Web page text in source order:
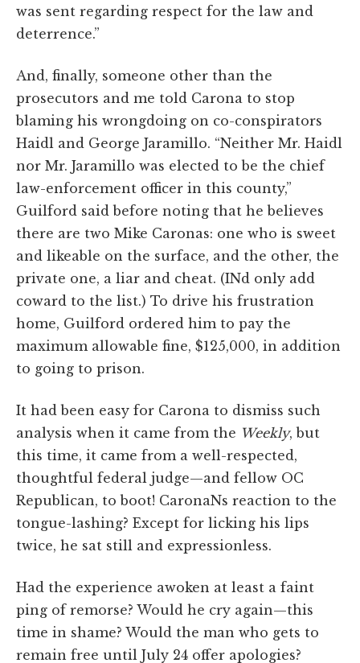
was sent regarding respect for the law and
deterrence.”
And, finally, someone other than the
prosecutors and me told Carona to stop
blaming his wrongdoing on co-conspirators
Haidl and George Jaramillo. “Neither Mr. Haidl
nor Mr. Jaramillo was elected to be the chief
law-enforcement officer in this county,”
Guilford said before noting that he believes
there are two Mike Caronas: one who is sweet
and likeable on the surface, and the other, the
private one, a liar and cheat. (INd only add
coward to the list.) To drive his frustration
home, Guilford ordered him to pay the
maximum allowable fine, $125,000, in addition
to going to prison.
It had been easy for Carona to dismiss such
analysis when it came from the Weekly, but
this time, it came from a well-respected,
thoughtful federal judge—and fellow OC
Republican, to boot! CaronaNs reaction to the
tongue-lashing? Except for licking his lips
twice, he sat still and expressionless.
Had the experience awoken at least a faint
ping of remorse? Would he cry again—this
time in shame? Would the man who gets to
remain free until July 24 offer apologies?